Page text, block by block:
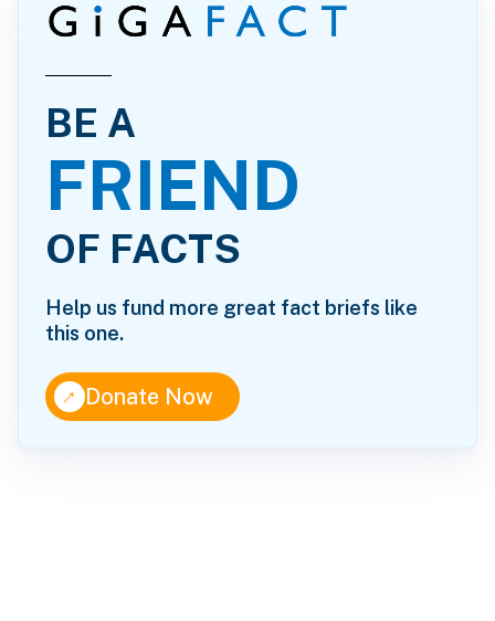
BE A
FRIEND
OF FACTS
Help us fund more great fact briefs like
this one.
↑Donate Now